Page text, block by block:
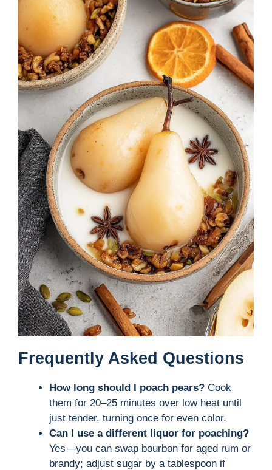
Frequently Asked Questions
How long should I poach pears? Cook
them for 20–25 minutes over low heat until
just tender, turning once for even color.
Can I use a different liquor for poaching?
Yes—you can swap bourbon for aged rum or
brandy; adjust sugar by a tablespoon if